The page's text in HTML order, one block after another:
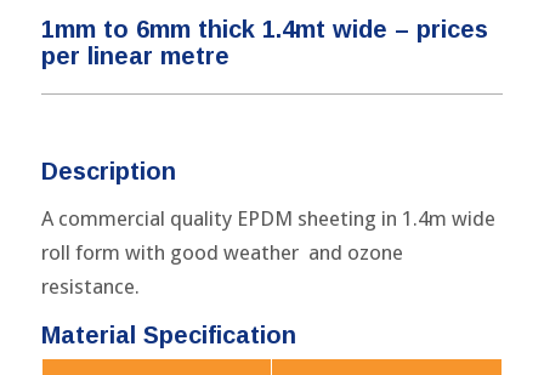
1mm to 6mm thick 1.4mt wide – prices
per linear metre
Description
A commercial quality EPDM sheeting in 1.4m wide
roll form with good weather and ozone
resistance.
Material Specification